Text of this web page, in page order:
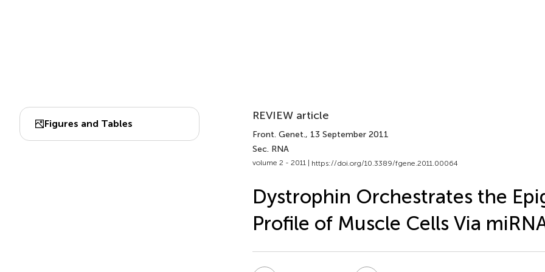
Figures and Tables
REVIEW article
Front. Genet., 13 September 2011
Sec. RNA
volume 2 - 2011 | https://doi.org/10.3389/fgene.2011.00064
Dystrophin Orchestrates the
Profile of Muscle Cells Via